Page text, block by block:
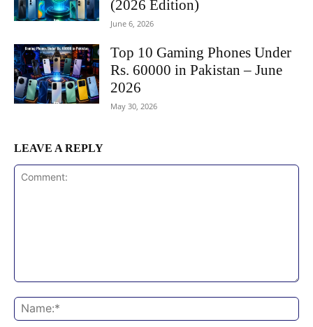
(2026 Edition)
June 6, 2026
Top 10 Gaming Phones Under
Rs. 60000 in Pakistan – June
2026
May 30, 2026
LEAVE A REPLY